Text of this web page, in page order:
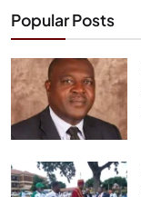
Popular Posts